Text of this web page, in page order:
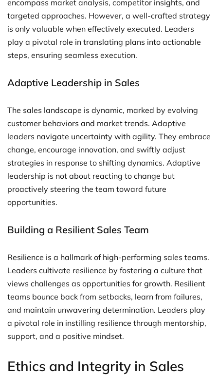
encompass market analysis, competitor insights, and
targeted approaches. However, a well-crafted strategy
is only valuable when effectively executed. Leaders
play a pivotal role in translating plans into actionable
steps, ensuring seamless execution.
Adaptive Leadership in Sales
The sales landscape is dynamic, marked by evolving
customer behaviors and market trends. Adaptive
leaders navigate uncertainty with agility. They embrace
change, encourage innovation, and swiftly adjust
strategies in response to shifting dynamics. Adaptive
leadership is not about reacting to change but
proactively steering the team toward future
opportunities.
Building a Resilient Sales Team
Resilience is a hallmark of high-performing sales teams.
Leaders cultivate resilience by fostering a culture that
views challenges as opportunities for growth. Resilient
teams bounce back from setbacks, learn from failures,
and maintain unwavering determination. Leaders play
a pivotal role in instilling resilience through mentorship,
support, and a positive mindset.
Ethics and Integrity in Sales